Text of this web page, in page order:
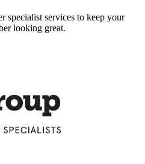
specialist services to keep your
looking great.